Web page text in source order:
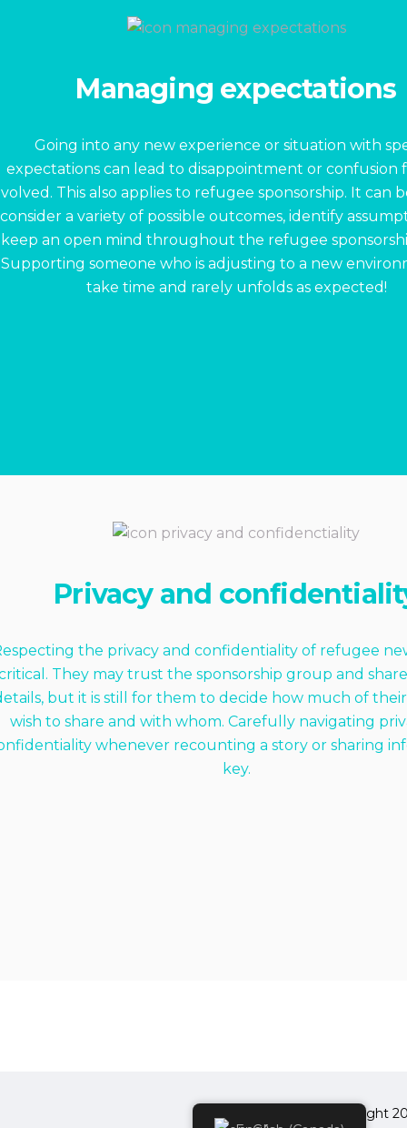
Managing expectations
Going into any new experience or situation with
expectations can lead to disappointment or confusion
This also applies to refugee sponsorship. It can
consider a variety of possible outcomes, identify
keep an open mind throughout the refugee
Supporting someone who is adjusting to a new
take time and rarely unfolds as expected!
Privacy and
the privacy and confidentiality of refugee
They may trust the sponsorship group and
but it is still for them to decide how much of
wish to share and with whom. Carefully navigating
whenever recounting a story or sharing
key.
Copyright